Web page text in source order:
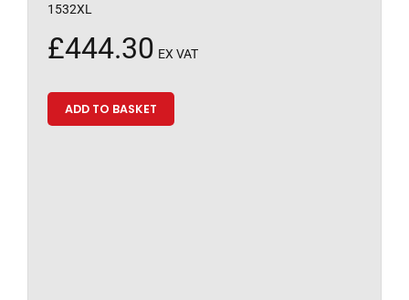
1532XL
£444.30 EX VAT
ADD TO BASKET